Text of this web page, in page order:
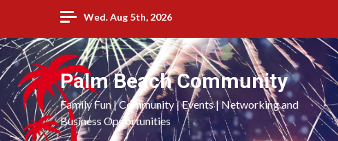
content
Wed. Aug 5th, 2026
Palm Beach Community
Family Fun | Community | Events | Networking and
Business Opportunities